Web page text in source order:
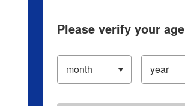
Please verify your age